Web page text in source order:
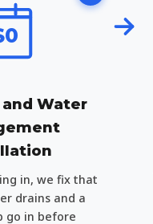
Water
in, we fix that
drains and a
go in before